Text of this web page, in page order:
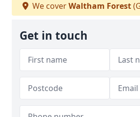
We coverWaltham Forest
Get in touch